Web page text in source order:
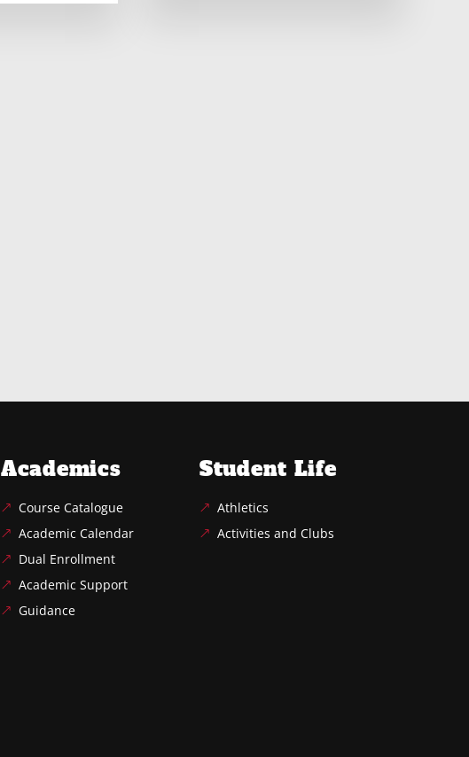
Academics
Course Catalogue
Academic Calendar
Dual Enrollment
Academic Support
Guidance
Student Life
Athletics
Activities and Clubs